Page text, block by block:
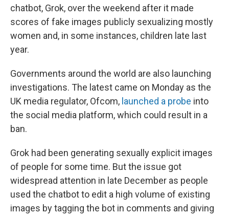
chatbot, Grok, over the weekend after it made
scores of fake images publicly sexualizing mostly
women and, in some instances, children late last
year.
Governments around the world are also launching
investigations. The latest came on Monday as the
UK media regulator, Ofcom, launched a probe into
the social media platform, which could result in a
ban.
Grok had been generating sexually explicit images
of people for some time. But the issue got
widespread attention in late December as people
used the chatbot to edit a high volume of existing
images by tagging the bot in comments and giving